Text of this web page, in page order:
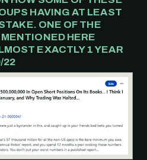
HAVING AT LEAST
ONE OF THE
HERE
EXACTLY 1 YEAR
22